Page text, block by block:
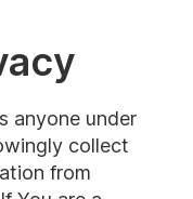
anyone under
collect
from